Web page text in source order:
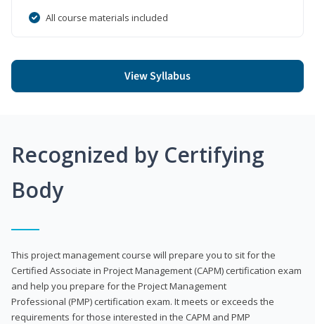
All course materials included
View Syllabus
Recognized by Certifying
Body
This project management course will prepare you to sit for the
Certified Associate in Project Management (CAPM) certification exam
and help you prepare for the Project Management
Professional (PMP) certification exam. It meets or exceeds the
requirements for those interested in the CAPM and PMP